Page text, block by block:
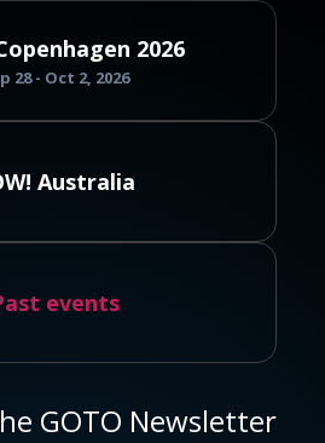
2026
28 - Oct 2, 2026
Australia
events
GOTO Newsletter